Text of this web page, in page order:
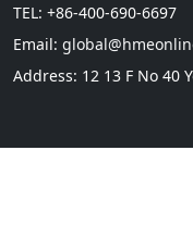
TEL: +86-400-690-6697
Email:
Address: 12 13 F No 40